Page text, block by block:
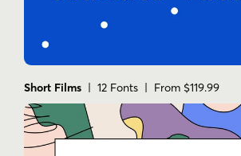
Short Films | 12 Fonts | From $119.99